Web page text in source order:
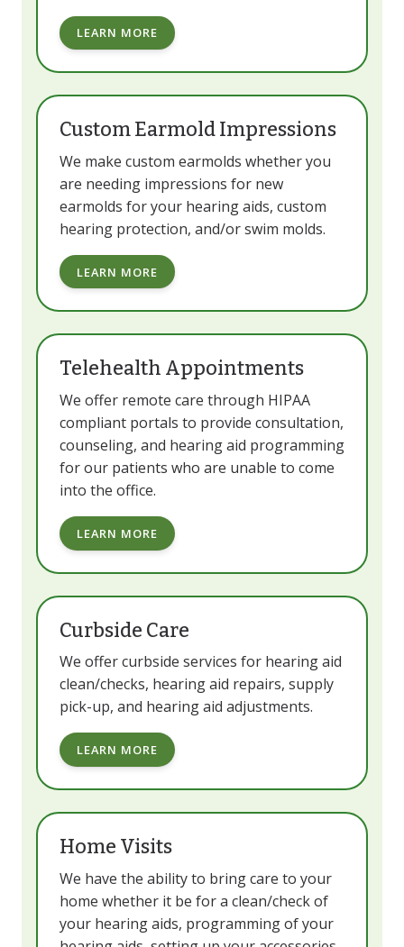
LEARN MORE
Custom Earmold Impressions
We make custom earmolds whether you
are needing impressions for new
earmolds for your hearing aids, custom
hearing protection, and/or swim molds.
LEARN MORE
Telehealth Appointments
We offer remote care through HIPAA
compliant portals to provide consultation,
counseling, and hearing aid programming
for our patients who are unable to come
into the office.
LEARN MORE
Curbside Care
We offer curbside services for hearing aid
clean/checks, hearing aid repairs, supply
pick-up, and hearing aid adjustments.
LEARN MORE
Home Visits
We have the ability to bring care to your
home whether it be for a clean/check of
your hearing aids, programming of your